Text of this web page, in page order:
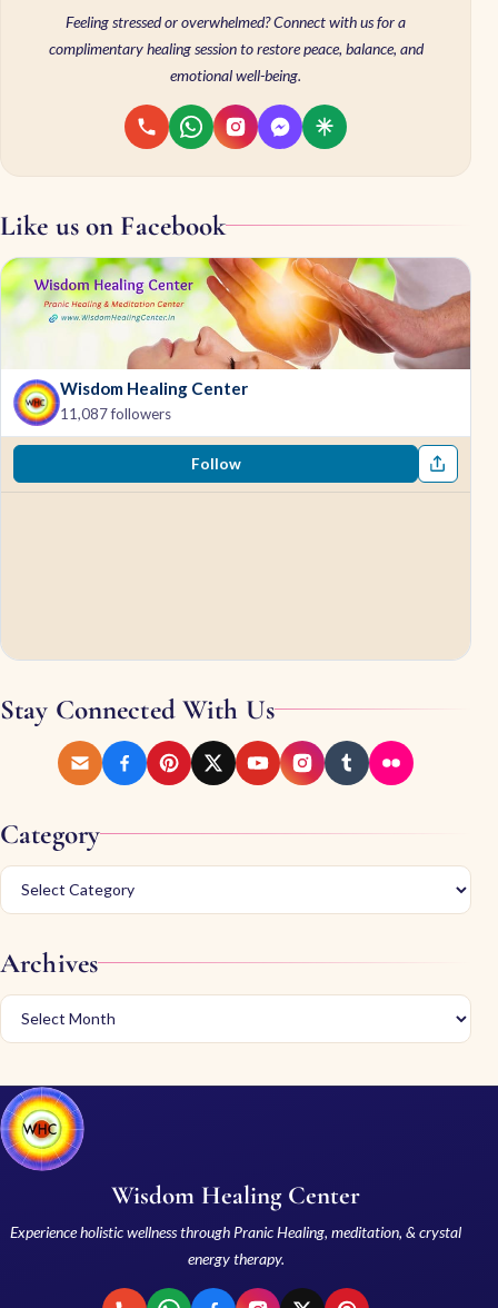
Feeling stressed or overwhelmed? Connect with us for a
complimentary healing session to restore peace, balance, and
emotional well-being.
Like us on Facebook
Wisdom Healing Center
11,087 followers
Follow
Stay Connected With Us
Category
Archives
Wisdom Healing Center
Experience holistic wellness through Pranic Healing, meditation, & crystal
energy therapy.